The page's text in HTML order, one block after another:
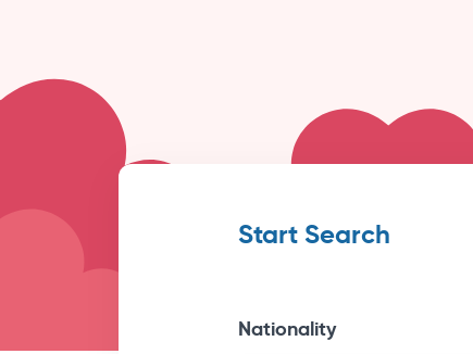
Start Search
Nationality